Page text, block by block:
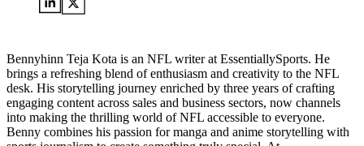
Bennyhinn Teja Kota is an NFL writer at EssentiallySports. He
brings a refreshing blend of enthusiasm and creativity to the NFL
desk. His storytelling journey enriched by three years of crafting
engaging content across sales and business sectors, now channels
into making the thrilling world of NFL accessible to everyone.
Benny combines his passion for manga and anime storytelling with